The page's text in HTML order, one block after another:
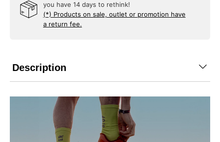
you have 14 days to rethink!
(*) Products on sale, outlet or promotion have
a return fee.
Description